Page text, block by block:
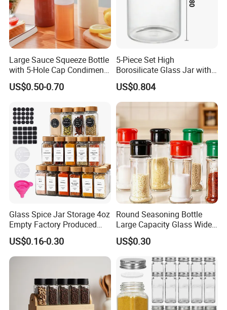
Large Sauce Squeeze Bottle
with 5-Hole Cap Condiment
Dispenser Container Kitchen
Esg22880
US$0.50-0.70
5-Piece Set High
Borosilicate Glass Jar with
Lid Kitchen Storage
US$0.804
Glass Spice Jar Storage 4oz
Empty Factory Produced
with Wooden Lid
US$0.16-0.30
Round Seasoning Bottle
Large Capacity Glass Wide
Mouth Easy Clean Refill
Whole Grain Spice Storage
US$0.30